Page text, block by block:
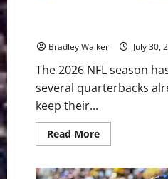
Bradley Walker July 30,
The 2026 NFL season
several quarterbacks
keep their...
Read MoreRead
more
NFL’s